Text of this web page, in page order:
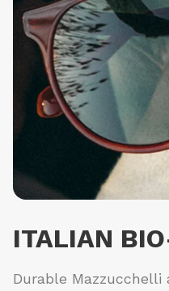
ITALIAN
Durable